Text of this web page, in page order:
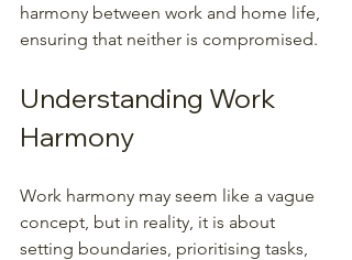
harmony between work and home life,
ensuring that neither is compromised.
Understanding Work
Harmony
Work harmony may seem like a vague
concept, but in reality, it is about
setting boundaries, prioritising tasks,